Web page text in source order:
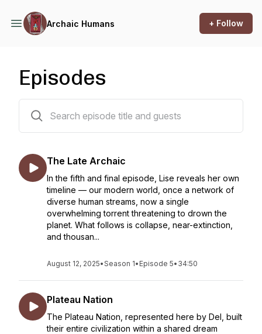
Archaic Humans + Follow
Episodes
The Late Archaic
In the fifth and final episode, Lise reveals her own
timeline — our modern world, once a network of
diverse human streams, now a single
overwhelming torrent threatening to drown the
planet. What follows is collapse, near-extinction,
and thousan...
August 12, 2025•Season 1• Episode 5• 34:50
Plateau Nation
The Plateau Nation, represented here by Del, built
their entire civilization within a shared dream